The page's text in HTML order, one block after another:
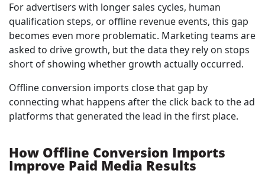
For advertisers with longer sales cycles, human
qualification steps, or offline revenue events, this gap
becomes even more problematic. Marketing teams are
asked to drive growth, but the data they rely on stops
short of showing whether growth actually occurred.
Offline conversion imports close that gap by
connecting what happens after the click back to the ad
platforms that generated the lead in the first place.
How Offline Conversion Imports
Improve Paid Media Results